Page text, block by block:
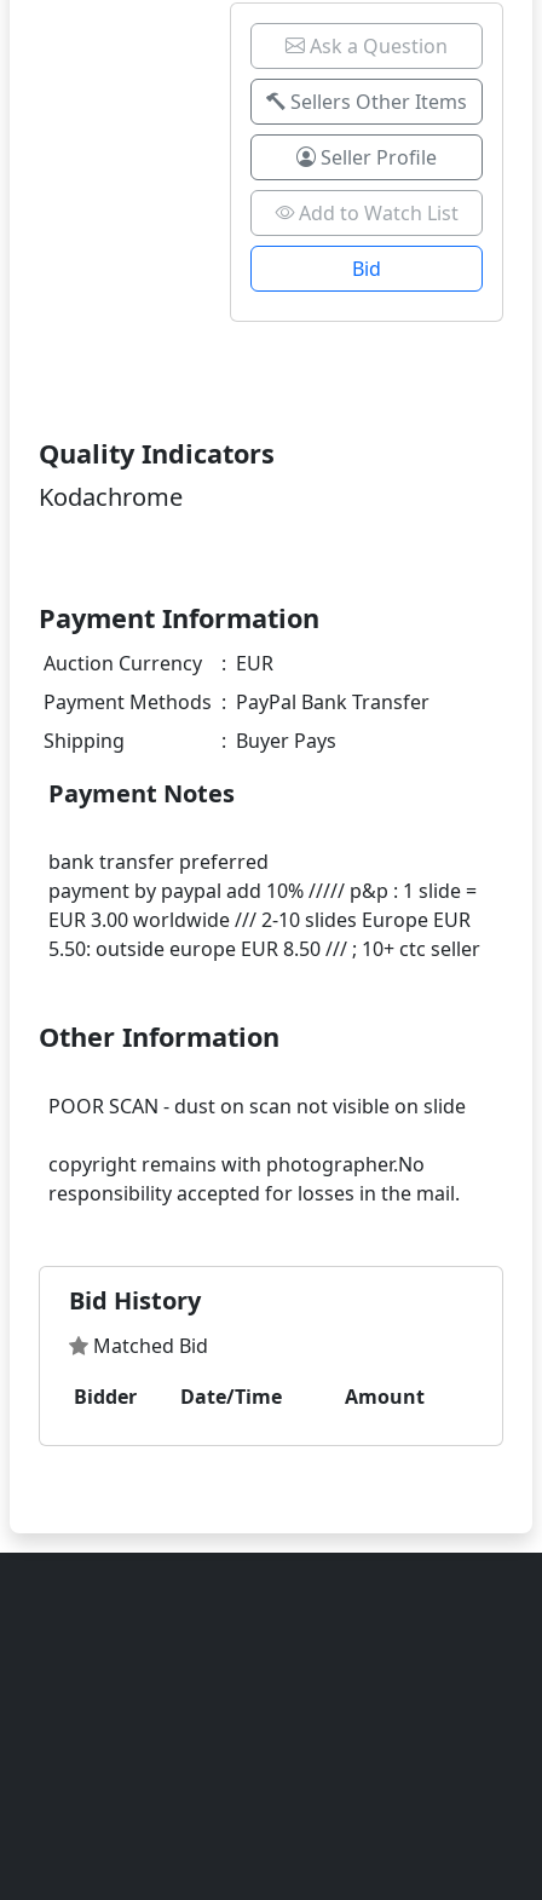
Ask a Question
Sellers Other Items
Seller Profile
Add to Watch List
Bid
Quality Indicators
Kodachrome
Payment Information
Auction Currency : EUR
Payment Methods : PayPal Bank Transfer
Shipping
: Buyer Pays
Payment Notes
bank transfer preferred
payment by paypal add 10% ///// p&p : 1 slide =
EUR 3.00 worldwide /// 2-10 slides Europe EUR
Other Information
POOR SCAN - dust on scan not visible on slide
copyright remains with photographer.No
Bid History
Matched Bid
Bidder
Date/Time Amount